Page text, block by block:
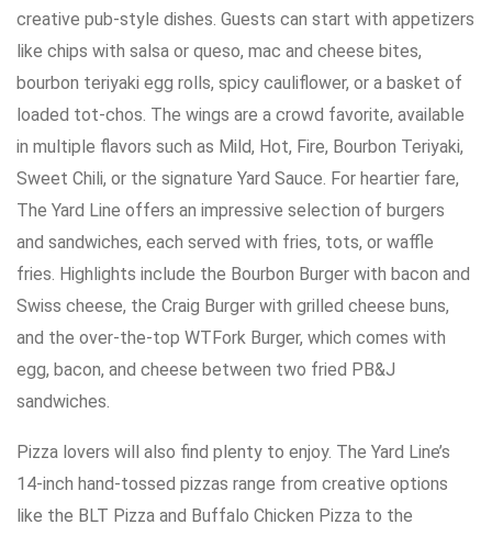
creative pub-style dishes. Guests can start with appetizers
like chips with salsa or queso, mac and cheese bites,
bourbon teriyaki egg rolls, spicy cauliflower, or a basket of
loaded tot-chos. The wings are a crowd favorite, available
in multiple flavors such as Mild, Hot, Fire, Bourbon Teriyaki,
Sweet Chili, or the signature Yard Sauce. For heartier fare,
The Yard Line offers an impressive selection of burgers
and sandwiches, each served with fries, tots, or waffle
fries. Highlights include the Bourbon Burger with bacon and
Swiss cheese, the Craig Burger with grilled cheese buns,
and the over-the-top WTFork Burger, which comes with
egg, bacon, and cheese between two fried PB&J
sandwiches.
Pizza lovers will also find plenty to enjoy. The Yard Line’s
14-inch hand-tossed pizzas range from creative options
like the BLT Pizza and Buffalo Chicken Pizza to the